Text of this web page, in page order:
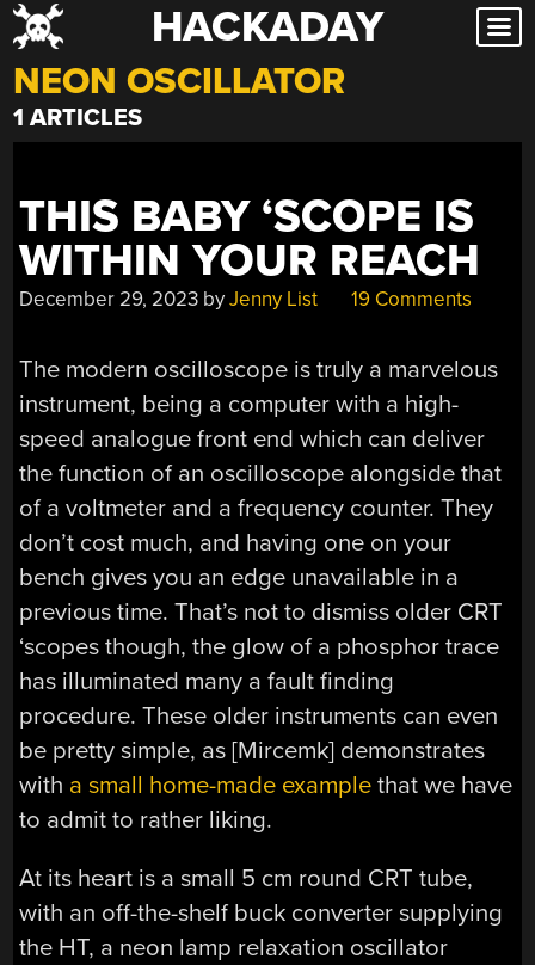
Skip
to
content
HACKADAY
NEON OSCILLATOR
1 ARTICLES
THIS BABY ‘SCOPE IS
WITHIN YOUR REACH
December 29, 2023 byJenny List 19 Comments
The modern oscilloscope is truly a marvelous
instrument, being a computer with a high-
speed analogue front end which can deliver
the function of an oscilloscope alongside that
of a voltmeter and a frequency counter. They
don’t cost much, and having one on your
bench gives you an edge unavailable in a
previous time. That’s not to dismiss older CRT
‘scopes though, the glow of a phosphor trace
has illuminated many a fault finding
procedure. These older instruments can even
be pretty simple, as [Mircemk] demonstrates
with a small home-made example that we have
to admit to rather liking.
At its heart is a small 5 cm round CRT tube,
with an off-the-shelf buck converter supplying
the HT, a neon lamp relaxation oscillator